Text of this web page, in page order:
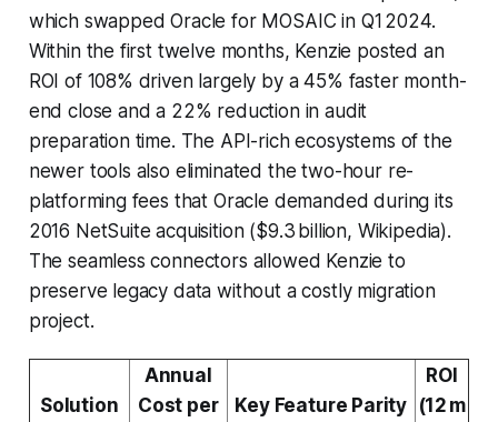
which swapped Oracle for MOSAIC in Q1 2024.
Within the first twelve months, Kenzie posted an
ROI of 108% driven largely by a 45% faster month-
end close and a 22% reduction in audit
preparation time. The API-rich ecosystems of the
newer tools also eliminated the two-hour re-
platforming fees that Oracle demanded during its
2016 NetSuite acquisition ($9.3 billion, Wikipedia).
The seamless connectors allowed Kenzie to
preserve legacy data without a costly migration
project.
Solution
Annual
Cost per
Key Feature Parity
ROI
(12 m